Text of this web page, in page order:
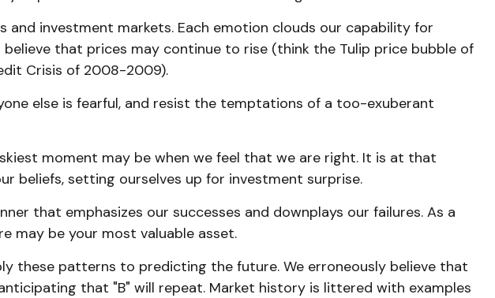
investment markets. Each emotion clouds our capability for
that prices may continue to rise (think the Tulip price bubble of
Crisis of 2008-2009).
else is fearful, and resist the temptations of a too-exuberant
moment may be when we feel that we are right. It is at that
setting ourselves up for investment surprise.
that emphasizes our successes and downplays our failures. As a
may be your most valuable asset.
these patterns to predicting the future. We erroneously believe that
that "B" will repeat. Market history is littered with examples